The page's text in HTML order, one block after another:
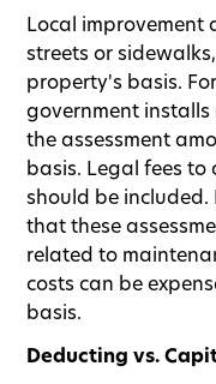
Local improvement
streets or
property's basis.
government
the assessment
basis. Legal fees to
should be
that these
related to
costs can be
basis.
Deducting vs.